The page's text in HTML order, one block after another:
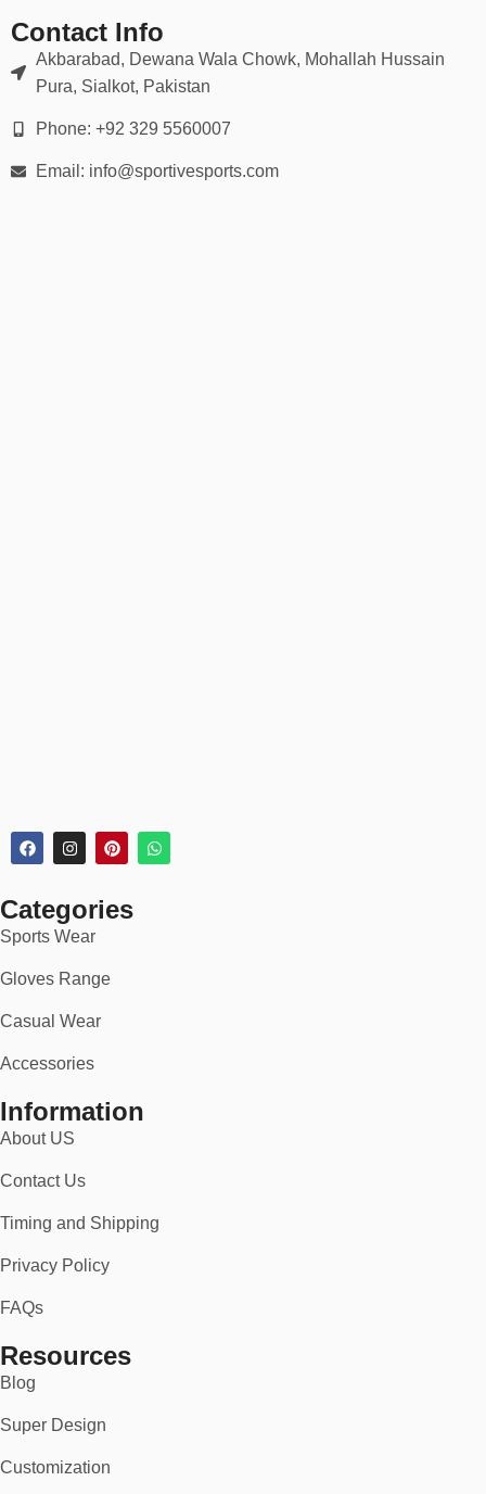
Contact Info
Akbarabad, Dewana Wala Chowk, Mohallah Hussain
Pura, Sialkot, Pakistan
Phone: +92 329 5560007
Email: info@sportivesports.com
Categories
Sports Wear
Gloves Range
Casual Wear
Accessories
Information
About US
Contact Us
Timing and Shipping
Privacy Policy
FAQs
Resources
Blog
Super Design
Customization